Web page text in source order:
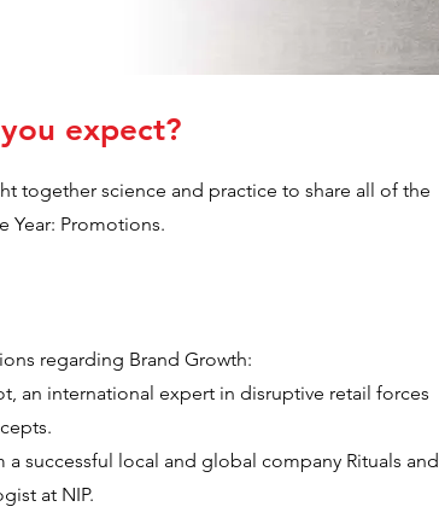
expect?
together science and practice to share all of the
Year: Promotions.
regarding Brand Growth:
an international expert in disruptive retail forces
successful local and global company Rituals and
at NIP.